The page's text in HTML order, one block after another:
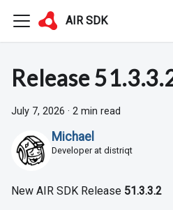
AIR SDK
Release
July 7, 2026 · 2 min read
Michael
Developer at distriqt
New AIR SDK Release 51.3.3.2